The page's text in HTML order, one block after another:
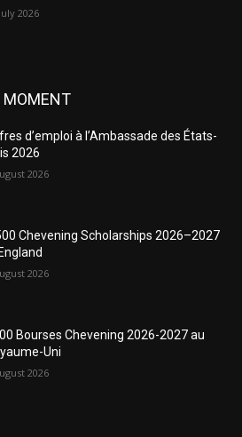
2026
MOMENT
d’emploi à l’Ambassade des États-
2026
2026
Chevening Scholarships 2026–2027
2026
Bourses Chevening 2026-2027 au
Uni
2026